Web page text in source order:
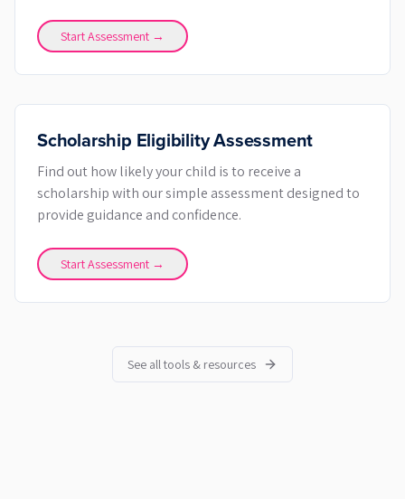
Start Assessment →
Scholarship Eligibility Assessment
Find out how likely your child is to receive a
scholarship with our simple assessment designed to
provide guidance and confidence.
Start Assessment →
See all tools & resources